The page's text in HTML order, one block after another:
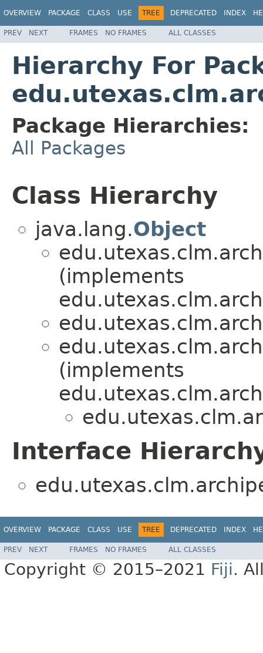
OVERVIEW PACKAGE CLASS USE TREE DEPRECATED INDEX
PREV NEXT FRAMES NO FRAMES ALL CLASSES
Hierarchy For
Package Hierarchies:
All Packages
Class Hierarchy
java.lang.Object
(implements
(implements
Interface
OVERVIEW PACKAGE CLASS USE TREE DEPRECATED INDEX
PREV NEXT FRAMES NO FRAMES ALL CLASSES
Copyright © 2015–2021 Fiji.